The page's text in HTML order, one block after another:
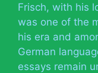
Frisch, with his
was one of the
his era and
German
essays remain